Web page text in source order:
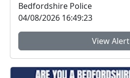
Bedfordshire Police
04/08/2026 16:49:23
View Alert